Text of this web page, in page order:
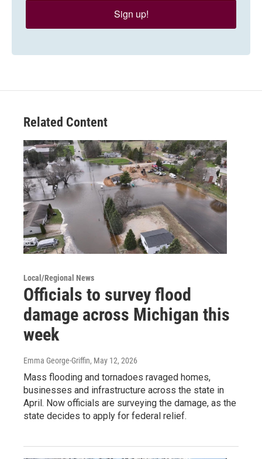
Sign up!
Related Content
Local/Regional News
Officials to survey flood
damage across Michigan this
week
Emma George-Griffin, May 12, 2026
Mass flooding and tornadoes ravaged homes,
businesses and infrastructure across the state in
April. Now officials are surveying the damage, as the
state decides to apply for federal relief.